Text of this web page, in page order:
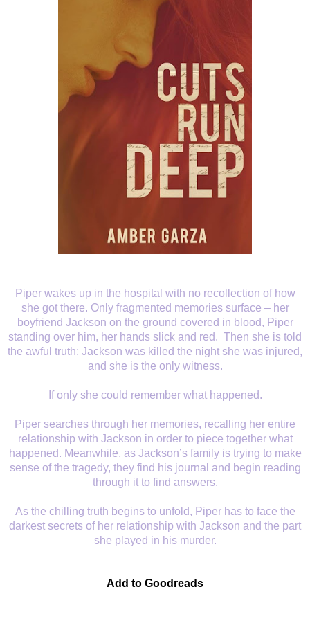
Piper wakes up in the hospital with no recollection of how
she got there. Only fragmented memories surface – her
boyfriend Jackson on the ground covered in blood, Piper
standing over him, her hands slick and red. Then she is told
the awful truth: Jackson was killed the night she was injured,
and she is the only witness.
If only she could remember what happened.
Piper searches through her memories, recalling her entire
relationship with Jackson in order to piece together what
happened. Meanwhile, as Jackson’s family is trying to make
sense of the tragedy, they find his journal and begin reading
through it to find answers.
As the chilling truth begins to unfold, Piper has to face the
darkest secrets of her relationship with Jackson and the part
she played in his murder.
Add to Goodreads